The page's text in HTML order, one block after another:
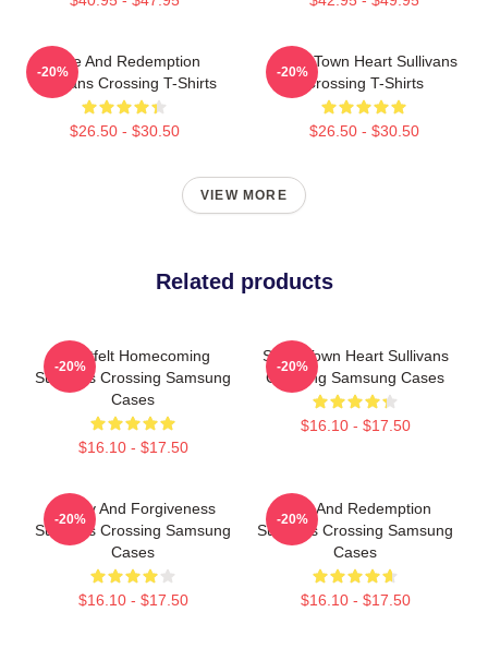
Love And Redemption
Sullivans Crossing T-Shirts
$26.50 - $30.50
-20%
Small Town Heart Sullivans
Crossing T-Shirts
$26.50 - $30.50
-20%
VIEW MORE
Related products
Heartfelt Homecoming
Sullivans Crossing Samsung
Cases
$16.10 - $17.50
-20%
Small Town Heart Sullivans
Crossing Samsung Cases
$16.10 - $17.50
-20%
Family And Forgiveness
Sullivans Crossing Samsung
Cases
$16.10 - $17.50
-20%
Love And Redemption
Sullivans Crossing Samsung
Cases
$16.10 - $17.50
-20%